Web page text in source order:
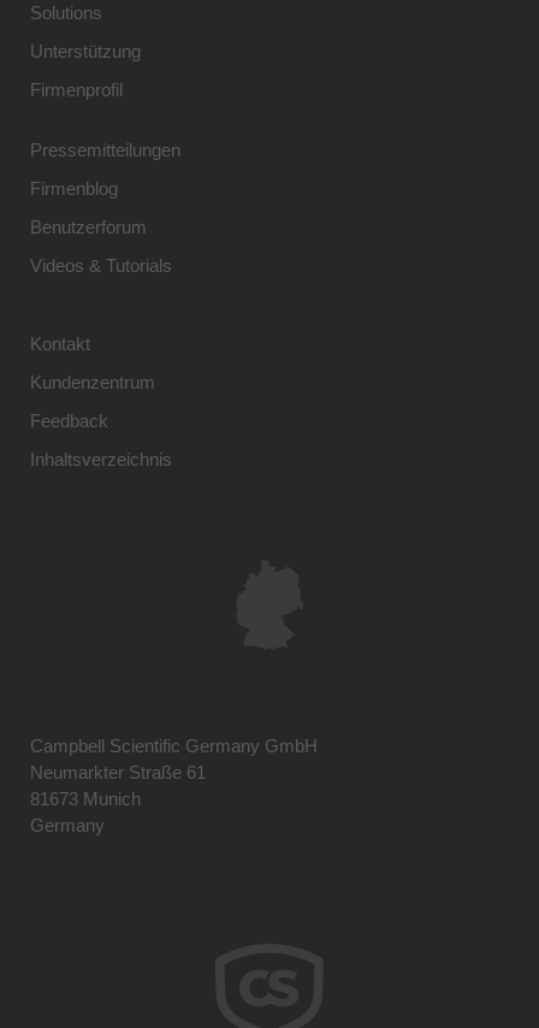
Solutions
Unterstützung
Firmenprofil
Pressemitteilungen
Firmenblog
Benutzerforum
Videos & Tutorials
Kontakt
Kundenzentrum
Feedback
Inhaltsverzeichnis
Campbell Scientific Germany GmbH
Neumarkter Straße 61
81673 Munich
Germany